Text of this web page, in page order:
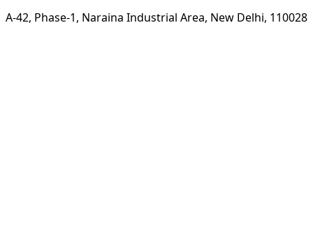
A-42, Phase-1, Naraina Industrial Area, New Delhi, 110028